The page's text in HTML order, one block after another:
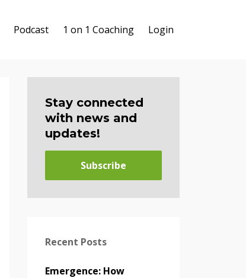
Podcast 1 on 1 Coaching Login
Stay connected
with news and
updates!
Subscribe
Recent Posts
Emergence: How